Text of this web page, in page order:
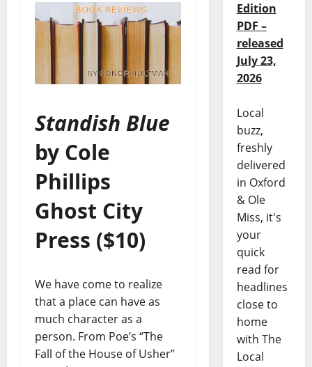
Standish Blue
by Cole
Phillips
Ghost City
Press ($10)
We have come to realize
that a place can have as
much character as a
person. From Poe’s “The
Fall of the House of Usher”
Edition
PDF –
released
July 23,
2026
Local
buzz,
freshly
delivered
in Oxford
& Ole
Miss, it's
your
quick
read for
headlines
close to
home
with The
Local